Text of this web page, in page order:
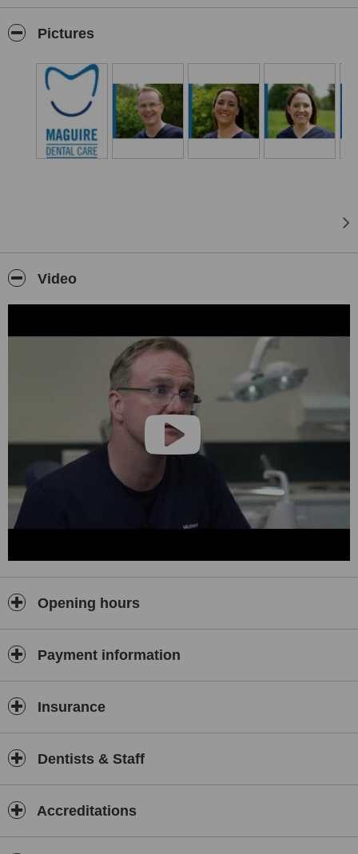
Invisalign Treatment, Implant & Periodontal Treatment, Sedation,
crowns, orthodontics, periodontal and implant specialist & facial
aesthetics.
Private, PRSI and Medical Cards patients are all welcome.
We also accept One4All gift cards, Mullingar Chamber vouchers
and Humm
Pictures
Video
Opening hours
Payment information
Insurance
Dentists & Staff
Accreditations